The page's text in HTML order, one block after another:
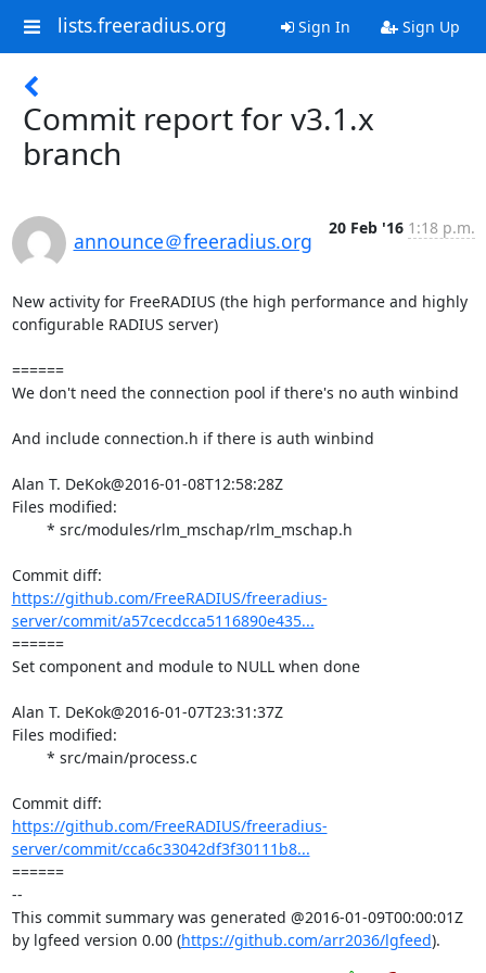
lists.freeradius.org Sign In Sign Up
Commit report for v3.1.x
branch
announce＠freeradius.org
20 Feb '16 1:18 p.m.
New activity for FreeRADIUS (the high performance and highly
configurable RADIUS server)
======
We don't need the connection pool if there's no auth winbind
And include connection.h if there is auth winbind
Alan T. DeKok@2016-01-08T12:58:28Z
Files modified:
https://github.com/FreeRADIUS/freeradius-
server/commit/a57cecdcca5116890e435...
======
Set component and module to NULL when done
Alan T. DeKok@2016-01-07T23:31:37Z
Files modified:
https://github.com/FreeRADIUS/freeradius-
server/commit/cca6c33042df3f30111b8...
======
--
This commit summary was generated @2016-01-09T00:00:01Z
by lgfeed version 0.00 (https://github.com/arr2036/lgfeed).